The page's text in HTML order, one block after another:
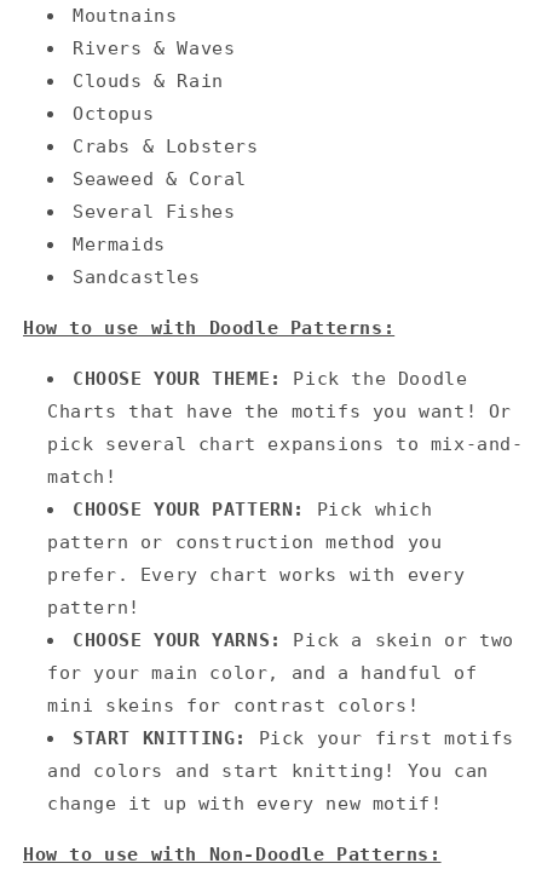
Moutnains
Rivers & Waves
Clouds & Rain
Octopus
Crabs & Lobsters
Seaweed & Coral
Several Fishes
Mermaids
Sandcastles
How to use with Doodle Patterns:
CHOOSE YOUR THEME:
Pick the Doodle
Charts that have the motifs you want! Or
pick several chart expansions to mix-and-
match!
CHOOSE YOUR PATTERN:
Pick which
pattern or construction method you
prefer. Every chart works with every
pattern!
CHOOSE YOUR YARNS:
Pick a skein or two
for your main color, and a handful of
mini skeins for contrast colors!
START KNITTING:
Pick your first motifs
and colors and start knitting! You can
change it up with every new motif!
How to use with Non-Doodle Patterns: